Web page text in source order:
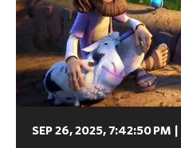
SEP 26, 2025, 7:42:50 PM